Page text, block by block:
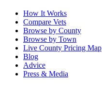
How It Works
Compare Vets
Browse by County
Browse by Town
Live County Pricing Map
Blog
Advice
Press & Media